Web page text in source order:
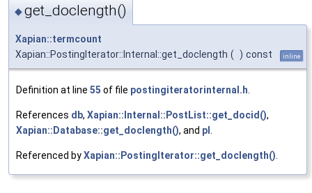
◆get_doclength()
Xapian::termcount
Xapian::PostingIterator::Internal::get_doclength ( ) const inline
Definition at line 55 of file postingiteratorinternal.h
References db, Xapian::Internal::PostList::get_docid(),
Xapian::Database::get_doclength(), and pl
Referenced byXapian::PostingIterator::get_doclength()